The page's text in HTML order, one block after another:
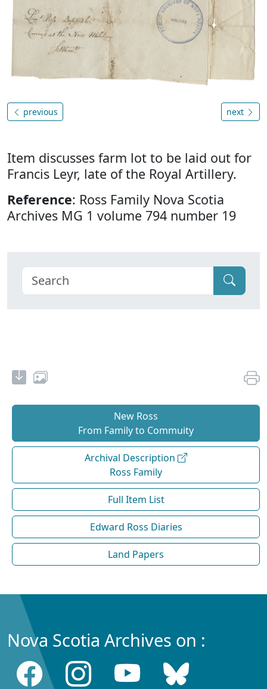
previous next
Item discusses farm lot to be laid out for
Francis Leyr, late of the Royal Artillery.
Reference: Ross Family Nova Scotia
Archives MG 1 volume 794 number 19
New Ross
From Family to Commuity
Archival Description
Ross Family
Full Item List
Edward Ross Diaries
Land Papers
Nova Scotia Archives on :